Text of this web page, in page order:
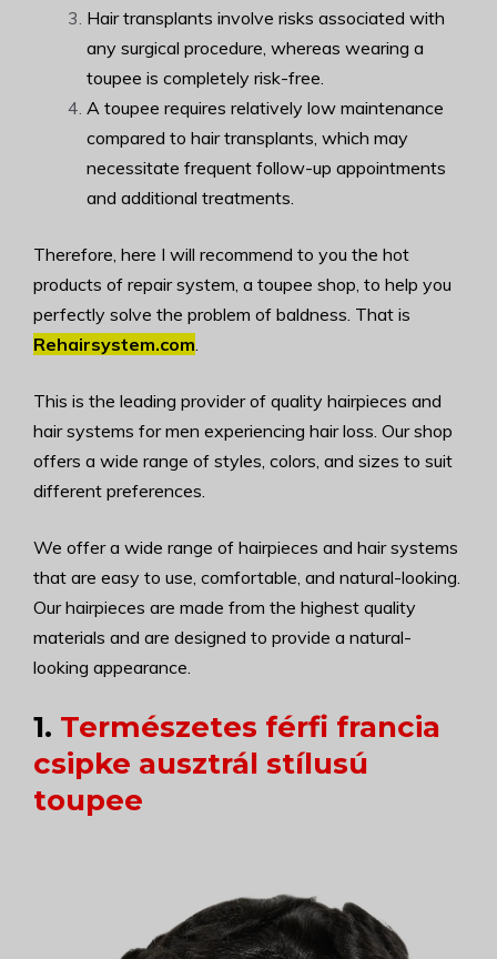
Hair transplants involve risks associated with
any surgical procedure, whereas wearing a
toupee is completely risk-free.
A toupee requires relatively low maintenance
compared to hair transplants, which may
necessitate frequent follow-up appointments
and additional treatments.
Therefore, here I will recommend to you the hot
products of repair system, a toupee shop, to help you
perfectly solve the problem of baldness. That is
Rehairsystem.com
This is the leading provider of quality hairpieces and
hair systems for men experiencing hair loss. Our shop
offers a wide range of styles, colors, and sizes to suit
different preferences.
We offer a wide range of hairpieces and hair systems
that are easy to use, comfortable, and natural-looking.
Our hairpieces are made from the highest quality
materials and are designed to provide a natural-
looking appearance.
1. Természetes férfi francia
csipke ausztrál stílusú
toupee